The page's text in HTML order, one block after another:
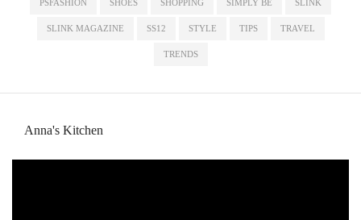
PSFASHION SHOES SHOPPING SIMPLY BE SLINK
SLINK MAGAZINE SS12 STYLE TIPS TRAVEL
TRENDS
Anna's Kitchen